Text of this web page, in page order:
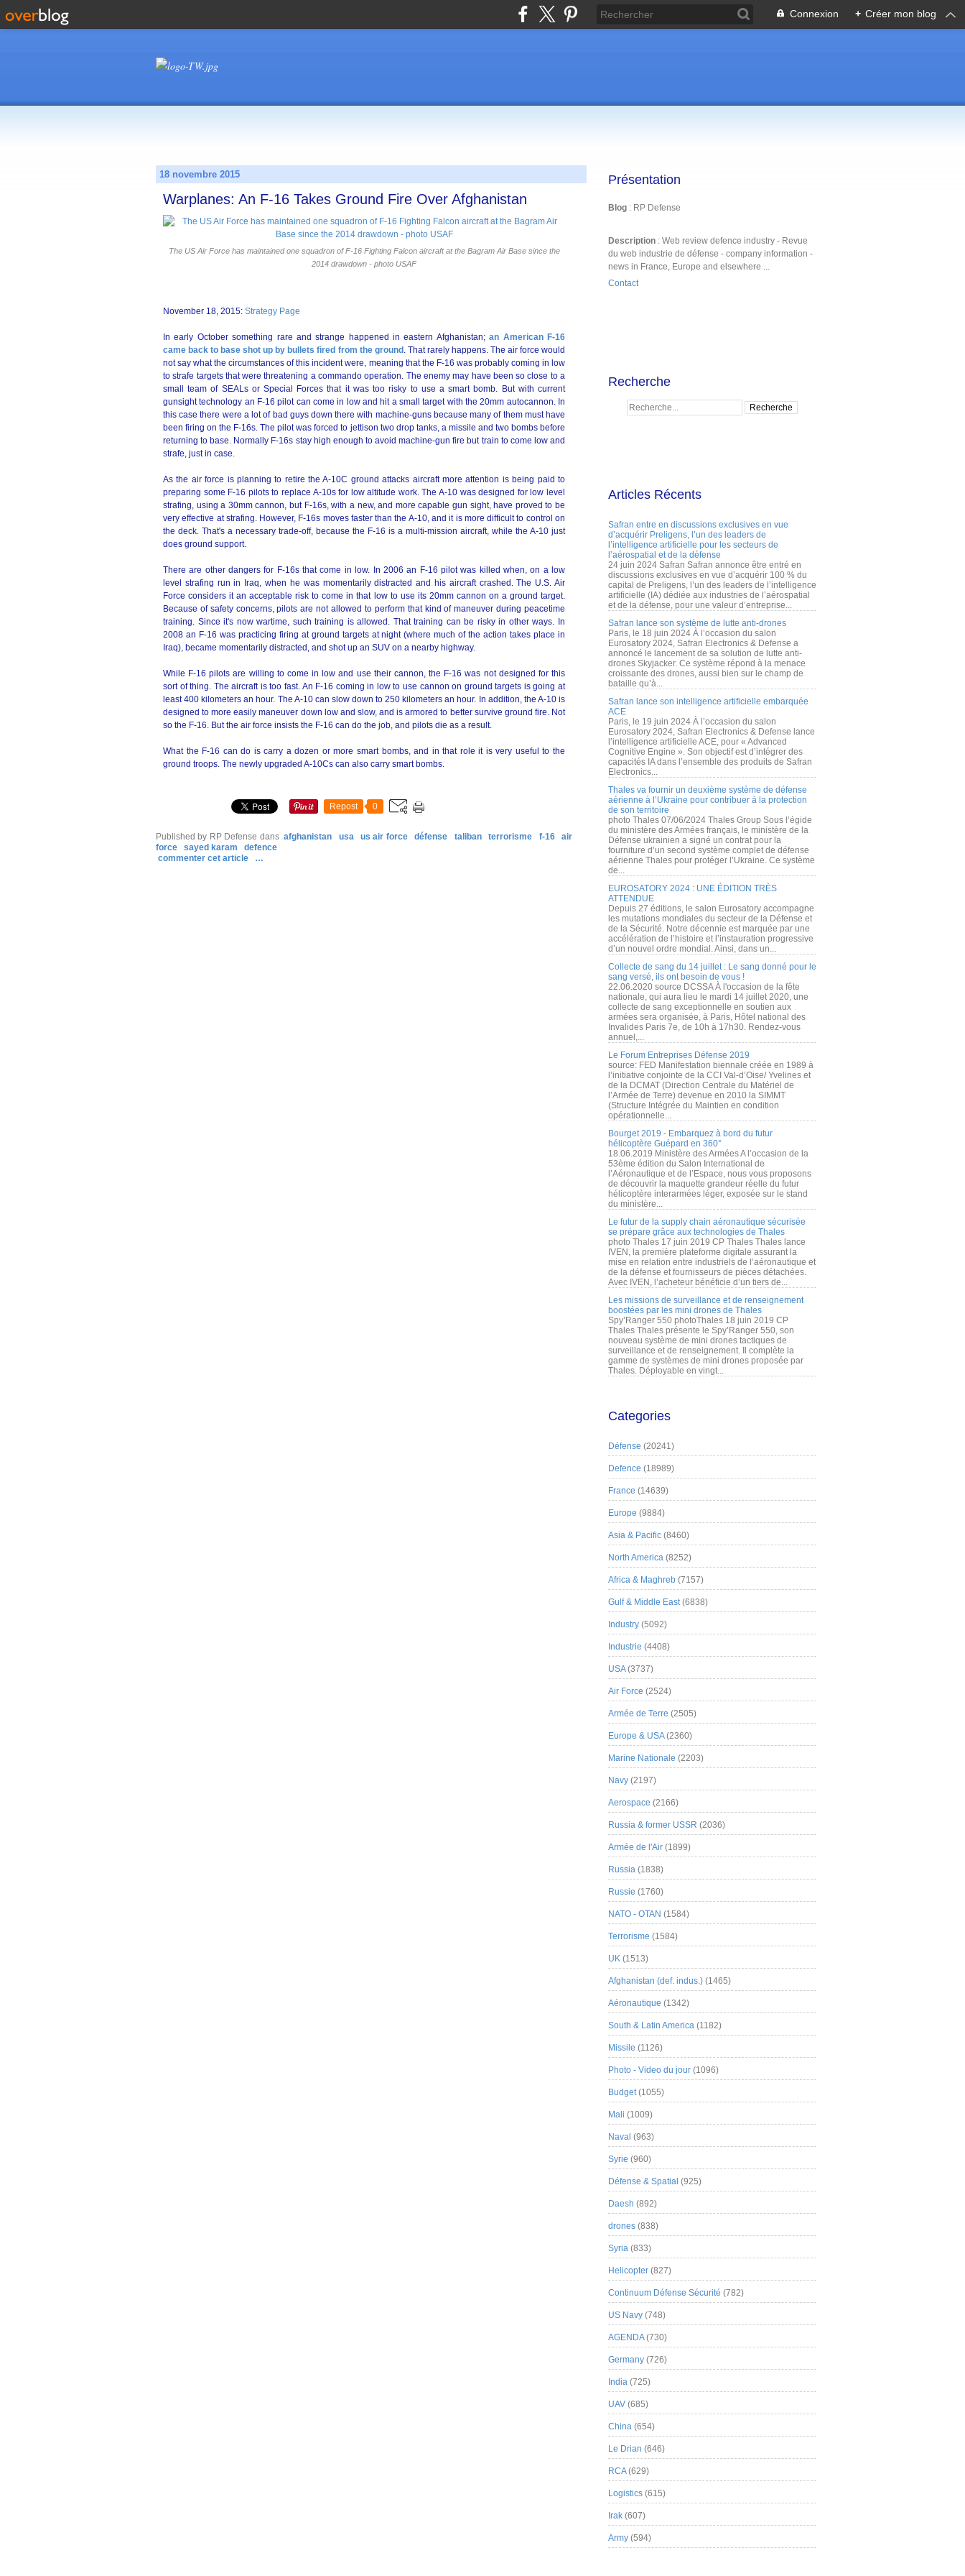
Connexion + Créer mon blog
18 novembre 2015
Warplanes: An F-16 Takes Ground Fire Over Afghanistan
The US Air Force has maintained one squadron of F-16 Fighting Falcon aircraft at the Bagram Air Base since the
2014 drawdown - photo USAF
November 18, 2015: Strategy Page
In early October something rare and strange happened in eastern Afghanistan;an American F-16
came back to base shot up by bullets fired from the ground . That rarely happens. The air force would
not say what the circumstances of this incident were, meaning that the F-16 was probably coming in low
to strafe targets that were threatening a commando operation. The enemy may have been so close to a
small team of SEALs or Special Forces that it was too risky to use a smart bomb. But with current
gunsight technology an F-16 pilot can come in low and hit a small target with the 20mm autocannon. In
this case there were a lot of bad guys down there with machine-guns because many of them must have
been firing on the F-16s. The pilot was forced to jettison two drop tanks, a missile and two bombs before
returning to base. Normally F-16s stay high enough to avoid machine-gun fire but train to come low and
strafe, just in case.
As the air force is planning to retire the A-10C ground attacks aircraft more attention is being paid to
preparing some F-16 pilots to replace A-10s for low altitude work. The A-10 was designed for low level
strafing, using a 30mm cannon, but F-16s, with a new, and more capable gun sight, have proved to be
very effective at strafing. However, F-16s moves faster than the A-10, and it is more difficult to control on
the deck. That's a necessary trade-off, because the F-16 is a multi-mission aircraft, while the A-10 just
does ground support.
There are other dangers for F-16s that come in low. In 2006 an F-16 pilot was killed when, on a low
level strafing run in Iraq, when he was momentarily distracted and his aircraft crashed. The U.S. Air
Force considers it an acceptable risk to come in that low to use its 20mm cannon on a ground target.
Because of safety concerns, pilots are not allowed to perform that kind of maneuver during peacetime
training. Since it's now wartime, such training is allowed. That training can be risky in other ways. In
2008 an F-16 was practicing firing at ground targets at night (where much of the action takes place in
Iraq), became momentarily distracted, and shot up an SUV on a nearby highway.
While F-16 pilots are willing to come in low and use their cannon, the F-16 was not designed for this
sort of thing. The aircraft is too fast. An F-16 coming in low to use cannon on ground targets is going at
least 400 kilometers an hour. The A-10 can slow down to 250 kilometers an hour. In addition, the A-10 is
designed to more easily maneuver down low and slow, and is armored to better survive ground fire. Not
so the F-16. But the air force insists the F-16 can do the job, and pilots die as a result.
What the F-16 can do is carry a dozen or more smart bombs, and in that role it is very useful to the
ground troops. The newly upgraded A-10Cs can also carry smart bombs.
Repost 0
Published by RP Defense dans afghanistan usa us air force défense taliban terrorisme f-16
air
force
sayed karam
defence
commenter cet article
…
Présentation
Blog : RP Defense
Description : Web review defence industry - Revue
du web industrie de défense - company information -
news in France, Europe and elsewhere ...
Contact
Recherche
Articles Récents
Safran entre en discussions exclusives en vue
d’acquérir Preligens, l’un des leaders de
l’intelligence artificielle pour les secteurs de
l’aérospatial et de la défense
24 juin 2024 Safran Safran annonce être entré en
discussions exclusives en vue d’acquérir 100 % du
capital de Preligens, l’un des leaders de l’intelligence
artificielle (IA) dédiée aux industries de l’aérospatial
et de la défense, pour une valeur d’entreprise...
Safran lance son système de lutte anti-drones
Paris, le 18 juin 2024 À l’occasion du salon
Eurosatory 2024, Safran Electronics & Defense a
annoncé le lancement de sa solution de lutte anti-
drones Skyjacker. Ce système répond à la menace
croissante des drones, aussi bien sur le champ de
bataille qu’à...
Safran lance son intelligence artificielle embarquée
ACE
Paris, le 19 juin 2024 À l’occasion du salon
Eurosatory 2024, Safran Electronics & Defense lance
l’intelligence artificielle ACE, pour « Advanced
Cognitive Engine ». Son objectif est d’intégrer des
capacités IA dans l’ensemble des produits de Safran
Electronics...
Thales va fournir un deuxième système de défense
aérienne à l’Ukraine pour contribuer à la protection
de son territoire
photo Thales 07/06/2024 Thales Group Sous l’égide
du ministère des Armées français, le ministère de la
Défense ukrainien a signé un contrat pour la
fourniture d’un second système complet de défense
aérienne Thales pour protéger l’Ukraine. Ce système
de...
EUROSATORY 2024 : UNE ÉDITION TRÈS
ATTENDUE
Depuis 27 éditions, le salon Eurosatory accompagne
les mutations mondiales du secteur de la Défense et
de la Sécurité. Notre décennie est marquée par une
accélération de l’histoire et l’instauration progressive
d’un nouvel ordre mondial. Ainsi, dans un...
Collecte de sang du 14 juillet : Le sang donné pour le
sang versé, ils ont besoin de vous !
22.06.2020 source DCSSA À l'occasion de la fête
nationale, qui aura lieu le mardi 14 juillet 2020, une
collecte de sang exceptionnelle en soutien aux
armées sera organisée, à Paris, Hôtel national des
Invalides Paris 7e, de 10h à 17h30. Rendez-vous
annuel,...
Le Forum Entreprises Défense 2019
source: FED Manifestation biennale créée en 1989 à
l’initiative conjointe de la CCI Val-d’Oise/ Yvelines et
de la DCMAT (Direction Centrale du Matériel de
l’Armée de Terre) devenue en 2010 la SIMMT
(Structure Intégrée du Maintien en condition
opérationnelle...
Bourget 2019 - Embarquez à bord du futur
hélicoptère Guépard en 360°
18.06.2019 Ministère des Armées A l’occasion de la
53ème édition du Salon International de
l’Aéronautique et de l’Espace, nous vous proposons
de découvrir la maquette grandeur réelle du futur
hélicoptère interarmées léger, exposée sur le stand
du ministère...
Le futur de la supply chain aéronautique sécurisée
se prépare grâce aux technologies de Thales
photo Thales 17 juin 2019 CP Thales Thales lance
IVEN, la première plateforme digitale assurant la
mise en relation entre industriels de l’aéronautique et
de la défense et fournisseurs de pièces détachées.
Avec IVEN, l’acheteur bénéficie d’un tiers de...
Les missions de surveillance et de renseignement
boostées par les mini drones de Thales
Spy’Ranger 550 photoThales 18 juin 2019 CP
Thales Thales présente le Spy’Ranger 550, son
nouveau système de mini drones tactiques de
surveillance et de renseignement. Il complète la
gamme de systèmes de mini drones proposée par
Thales. Déployable en vingt...
Categories
Défense (20241)
Defence (18989)
France (14639)
Europe (9884)
Asia & Pacific (8460)
North America (8252)
Africa & Maghreb (7157)
Gulf & Middle East(6838)
Industry (5092)
Industrie (4408)
USA(3737)
Air Force (2524)
Armée de Terre (2505)
Europe & USA(2360)
Marine Nationale (2203)
Navy (2197)
Aerospace (2166)
Russia & former USSR (2036)
Armée de l'Air (1899)
Russia (1838)
Russie (1760)
NATO - OTAN (1584)
Terrorisme (1584)
UK (1513)
Afghanistan (def. indus.) (1465)
Aéronautique (1342)
South & Latin America (1182)
Missile (1126)
Photo - Video du jour (1096)
Budget(1055)
Mali (1009)
Naval (963)
Syrie (960)
Défense & Spatial (925)
Daesh (892)
drones (838)
Syria (833)
Helicopter (827)
Continuum Défense Sécurité (782)
US Navy (748)
AGENDA(730)
Germany (726)
India (725)
UAV (685)
China (654)
Le Drian (646)
RCA(629)
Logistics (615)
Irak (607)
Army (594)